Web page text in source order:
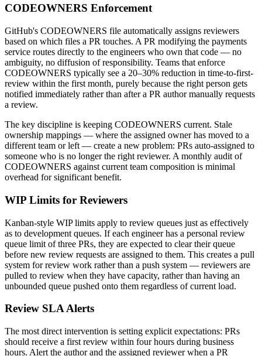
CODEOWNERS Enforcement
GitHub's CODEOWNERS file automatically assigns reviewers
based on which files a PR touches. A PR modifying the payments
service routes directly to the engineers who own that code — no
ambiguity, no diffusion of responsibility. Teams that enforce
CODEOWNERS typically see a 20–30% reduction in time-to-first-
review within the first month, purely because the right person gets
notified immediately rather than after a PR author manually requests
a review.
The key discipline is keeping CODEOWNERS current. Stale
ownership mappings — where the assigned owner has moved to a
different team or left — create a new problem: PRs auto-assigned to
someone who is no longer the right reviewer. A monthly audit of
CODEOWNERS against current team composition is minimal
overhead for significant benefit.
WIP Limits for Reviewers
Kanban-style WIP limits apply to review queues just as effectively
as to development queues. If each engineer has a personal review
queue limit of three PRs, they are expected to clear their queue
before new review requests are assigned to them. This creates a pull
system for review work rather than a push system — reviewers are
pulled to review when they have capacity, rather than having an
unbounded queue pushed onto them regardless of current load.
Review SLA Alerts
The most direct intervention is setting explicit expectations: PRs
should receive a first review within four hours during business
hours. Alert the author and the assigned reviewer when a PR